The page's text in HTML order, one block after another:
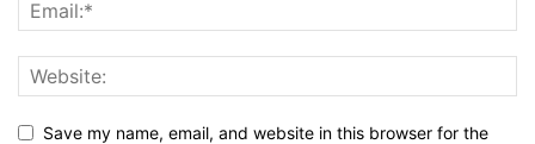
Save my name, email, and website in this browser for the